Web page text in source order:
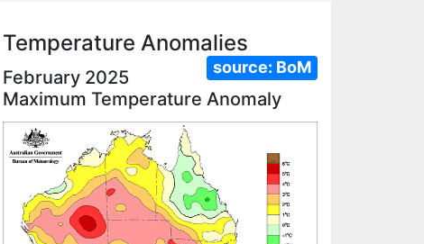
Temperature Anomalies
source: BoM
February 2025
Maximum Temperature Anomaly